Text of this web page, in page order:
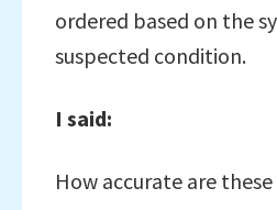
ordered based on the
suspected condition.
I said:
How accurate are